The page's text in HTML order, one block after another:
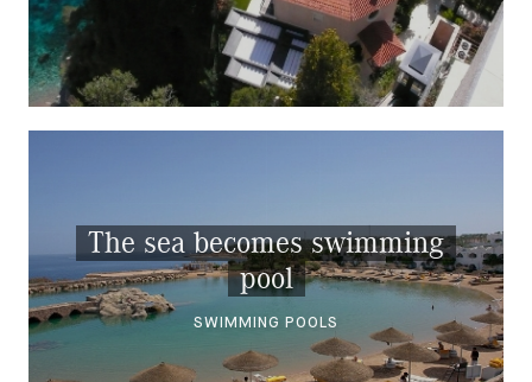
The sea becomes swimming
pool
SWIMMING POOLS